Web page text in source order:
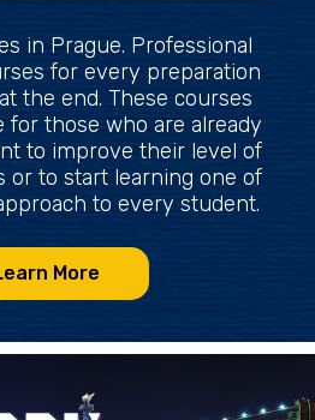
in Prague. Professional
for every preparation
the end. These courses
for those who are already
to improve their level of
or to start learning one of
to every student.
More